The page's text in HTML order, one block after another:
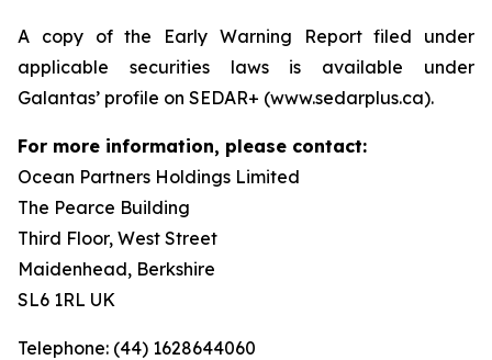
A copy of the Early Warning Report filed under
applicable securities laws is available under
Galantas’ profile on SEDAR+ (www.sedarplus.ca).
For more information, please contact:
Ocean Partners Holdings Limited
The Pearce Building
Third Floor, West Street
Maidenhead, Berkshire
SL6 1RL UK
Telephone: (44) 1628644060